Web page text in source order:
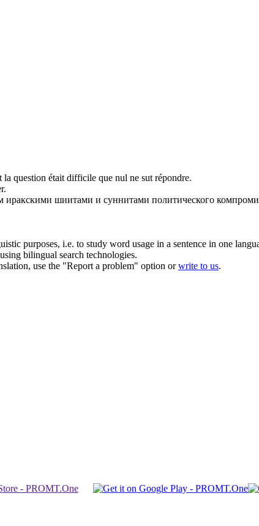
la question était difficile que nul ne sut répondre.
иракскими шиитами и суннитами политического
purposes, i.e. to study word usage in a sentence in one
bilingual search technologies.
use the "Report a problem" option orwrite to us.